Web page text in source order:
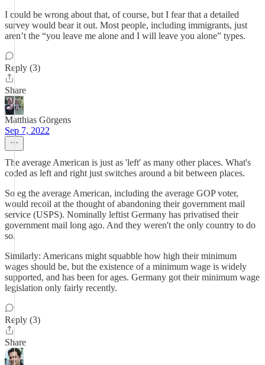
I could be wrong about that, of course, but I fear that a detailed
survey would bear it out. Most people, including immigrants, just
aren’t the “you leave me alone and I will leave you alone” types.
Reply (3)
Share
Matthias Görgens
Sep 7, 2022
The average American is just as 'left' as many other places. What's
coded as left and right just switches around a bit between places.
So eg the average American, including the average GOP voter,
would recoil at the thought of abandoning their government mail
service (USPS). Nominally leftist Germany has privatised their
government mail long ago. And they weren't the only country to do
so.
Similarly: Americans might squabble how high their minimum
wages should be, but the existence of a minimum wage is widely
supported, and has been for ages. Germany got their minimum wage
legislation only fairly recently.
Reply (3)
Share